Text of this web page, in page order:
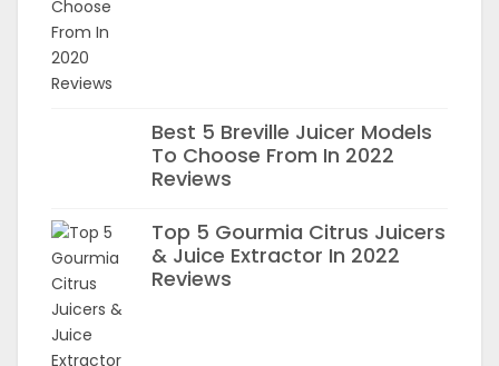
Best 5 Breville Juicer Models
To Choose From In 2022
Reviews
Top 5 Gourmia Citrus Juicers
& Juice Extractor In 2022
Reviews